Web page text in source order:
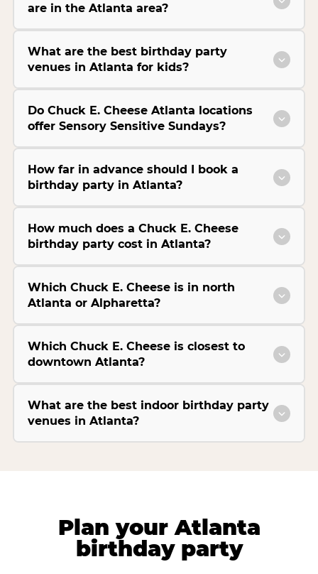
are in the Atlanta area?
What are the best birthday party
venues in Atlanta for kids?
Do Chuck E. Cheese Atlanta locations
offer Sensory Sensitive Sundays?
How far in advance should I book a
birthday party in Atlanta?
How much does a Chuck E. Cheese
birthday party cost in Atlanta?
Which Chuck E. Cheese is in north
Atlanta or Alpharetta?
Which Chuck E. Cheese is closest to
downtown Atlanta?
What are the best indoor birthday party
venues in Atlanta?
Plan your Atlanta
birthday party